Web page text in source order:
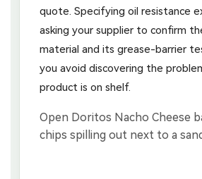
quote. Specifying oil resistance
asking your supplier to confirm
material and its grease-barrier
you avoid discovering the
product is on shelf.